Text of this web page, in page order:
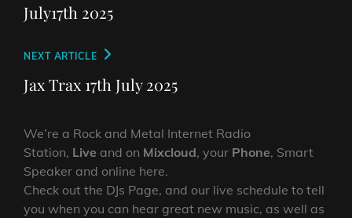
July17th 2025
Next
Post
NEXT ARTICLE
Jax Trax 17th July 2025
We’re a Rock and Metal Internet Radio
Station, Live and on Mixcloud, your Phone, Smart
Speaker and online here.
Check out the DJs Page, and our live schedule to tell
you when you can hear great new music, as well as